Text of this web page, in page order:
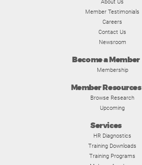
About Us
Member Testimonials
Careers
Contact Us
Newsroom
Become a Member
Membership
Member Resources
Browse Research
Upcoming
Services
HR Diagnostics
Training Downloads
Training Programs